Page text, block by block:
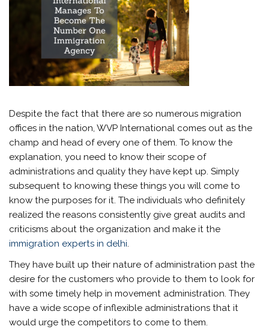
Despite the fact that there are so numerous migration
offices in the nation, WVP International comes out as the
champ and head of every one of them. To know the
explanation, you need to know their scope of
administrations and quality they have kept up. Simply
subsequent to knowing these things you will come to
know the purposes for it. The individuals who definitely
realized the reasons consistently give great audits and
criticisms about the organization and make it the
immigration experts in delhi
They have built up their nature of administration past the
desire for the customers who provide to them to look for
with some timely help in movement administration. They
have a wide scope of inflexible administrations that it
would urge the competitors to come to them.